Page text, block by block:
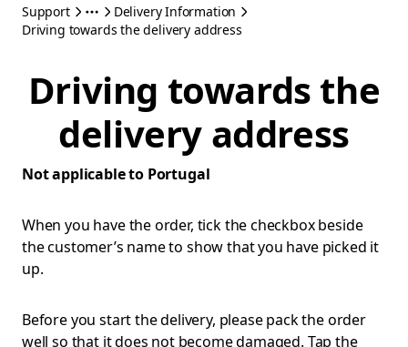
Support
Delivery Information
Driving towards the delivery address
Driving towards the
delivery address
Not applicable to Portugal
When you have the order, tick the checkbox beside
the customer’s name to show that you have picked it
up.
Before you start the delivery, pleasepack the order
well so that it does not become damaged. Tap the